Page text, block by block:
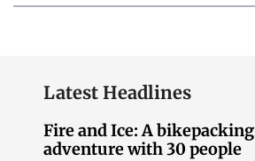
Latest Headlines
Fire and Ice: A bikepacking
adventure with 30 people